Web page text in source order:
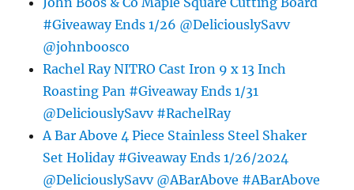
#Giveaway Ends 1/26 @DeliciouslySavv
@johnboosco
Rachel Ray NITRO Cast Iron 9 x 13 Inch
Roasting Pan #Giveaway Ends 1/31
@DeliciouslySavv #RachelRay
A Bar Above 4 Piece Stainless Steel Shaker
Set Holiday #Giveaway Ends 1/26/2024
@DeliciouslySavv @ABarAbove #ABarAbove